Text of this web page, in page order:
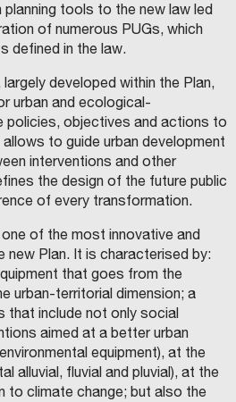
tools to the new law led
of numerous PUGs, which
defined in the law.
developed within the Plan,
urban and ecological-
policies, objectives and actions to
allows to guide urban development
interventions and other
the design of the future public
of every transformation.
of the most innovative and
new Plan. It is characterised by:
that goes from the
urban-territorial dimension; a
that include not only social
aimed at a better urban
equipment), at the
alluvial, fluvial and pluvial), at the
to climate change; but also the